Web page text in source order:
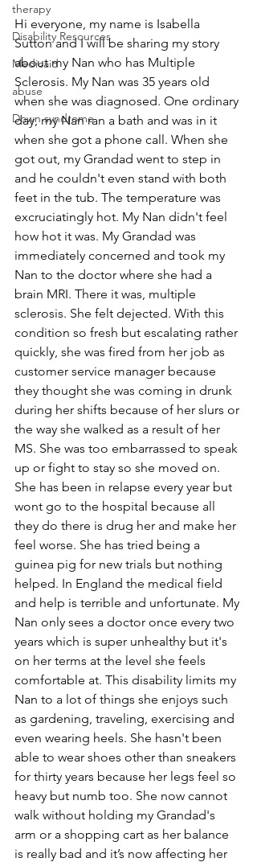
therapy
Disability Resources
Medicaid
abuse
Down syndrome
Hi everyone, my name is Isabella
Sutton and I will be sharing my story
about my Nan who has Multiple
Sclerosis. My Nan was 35 years old
when she was diagnosed. One ordinary
day, my Nan ran a bath and was in it
when she got a phone call. When she
got out, my Grandad went to step in
and he couldn't even stand with both
feet in the tub. The temperature was
excruciatingly hot. My Nan didn't feel
how hot it was. My Grandad was
immediately concerned and took my
Nan to the doctor where she had a
brain MRI. There it was, multiple
sclerosis. She felt dejected. With this
condition so fresh but escalating rather
quickly, she was fired from her job as
customer service manager because
they thought she was coming in drunk
during her shifts because of her slurs or
the way she walked as a result of her
MS. She was too embarrassed to speak
up or fight to stay so she moved on.
She has been in relapse every year but
wont go to the hospital because all
they do there is drug her and make her
feel worse. She has tried being a
guinea pig for new trials but nothing
helped. In England the medical field
and help is terrible and unfortunate. My
Nan only sees a doctor once every two
years which is super unhealthy but it's
on her terms at the level she feels
comfortable at. This disability limits my
Nan to a lot of things she enjoys such
as gardening, traveling, exercising and
even wearing heels. She hasn't been
able to wear shoes other than sneakers
for thirty years because her legs feel so
heavy but numb too. She now cannot
walk without holding my Grandad's
arm or a shopping cart as her balance
is really bad and it’s now affecting her